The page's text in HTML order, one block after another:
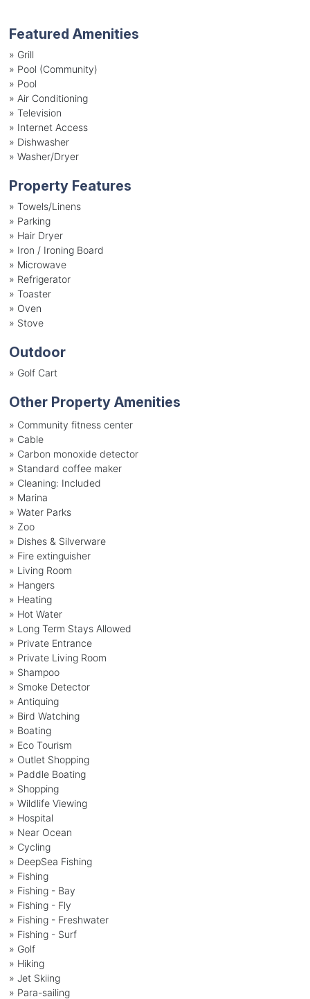
Featured Amenities
» Grill
» Pool (Community)
» Pool
» Air Conditioning
» Television
» Internet Access
» Dishwasher
» Washer/Dryer
Property Features
» Towels/Linens
» Parking
» Hair Dryer
» Iron / Ironing Board
» Microwave
» Refrigerator
» Toaster
» Oven
» Stove
Outdoor
» Golf Cart
Other Property Amenities
» Community fitness center
» Cable
» Carbon monoxide detector
» Standard coffee maker
» Cleaning: Included
» Marina
» Water Parks
» Zoo
» Dishes & Silverware
» Fire extinguisher
» Living Room
» Hangers
» Heating
» Hot Water
» Long Term Stays Allowed
» Private Entrance
» Private Living Room
» Shampoo
» Smoke Detector
» Antiquing
» Bird Watching
» Boating
» Eco Tourism
» Outlet Shopping
» Paddle Boating
» Shopping
» Wildlife Viewing
» Hospital
» Near Ocean
» Cycling
» DeepSea Fishing
» Fishing
» Fishing - Bay
» Fishing - Fly
» Fishing - Freshwater
» Fishing - Surf
» Golf
» Hiking
» Jet Skiing
» Para-sailing